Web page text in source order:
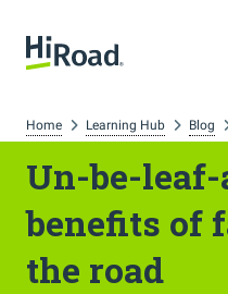
Home Learning Hub Blog
Un-be-leaf-
benefits of
the road